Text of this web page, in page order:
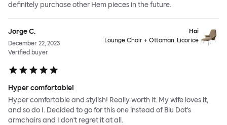
definitely purchase other Hem pieces in the future.
Jorge C.
December 22, 2023
Verified buyer
Hai
Lounge Chair + Ottoman, Licorice
Hyper comfortable!
Hyper comfortable and stylish! Really worth it. My wife loves it,
and so do I. Decided to go for this one instead of Blu Dot's
armchairs and I don't regret it at all.